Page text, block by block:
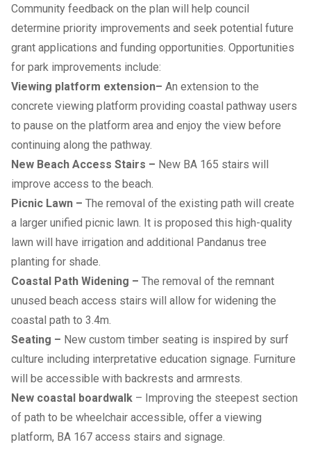
Community feedback on the plan will help council
determine priority improvements and seek potential future
grant applications and funding opportunities. Opportunities
for park improvements include:
Viewing platform extension– An extension to the
concrete viewing platform providing coastal pathway users
to pause on the platform area and enjoy the view before
continuing along the pathway.
New Beach Access Stairs – New BA 165 stairs will
improve access to the beach.
Picnic Lawn – The removal of the existing path will create
a larger unified picnic lawn. It is proposed this high-quality
lawn will have irrigation and additional Pandanus tree
planting for shade.
Coastal Path Widening – The removal of the remnant
unused beach access stairs will allow for widening the
coastal path to 3.4m.
Seating – New custom timber seating is inspired by surf
culture including interpretative education signage. Furniture
will be accessible with backrests and armrests.
New coastal boardwalk – Improving the steepest section
of path to be wheelchair accessible, offer a viewing
platform, BA 167 access stairs and signage.